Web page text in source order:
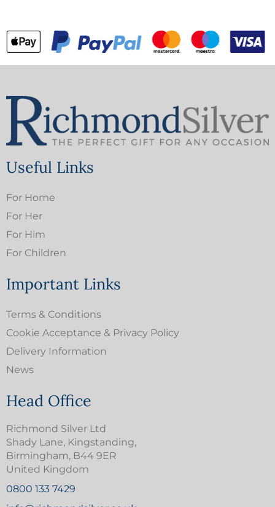
Useful Links
For Home
For Her
For Him
For Children
Important Links
Terms & Conditions
Cookie Acceptance & Privacy Policy
Delivery Information
News
Head Office
Richmond Silver Ltd
Shady Lane, Kingstanding,
Birmingham, B44 9ER
United Kingdom
0800 133 7429